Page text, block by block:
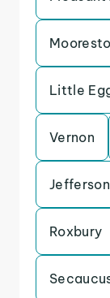
Little
Vernon
Jefferson
Roxbury